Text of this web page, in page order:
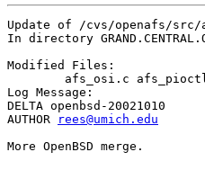
Update of /cvs/openafs/src/
In directory
Modified Files:
Log Message:
DELTA openbsd-20021010
AUTHOR
rees@umich.edu
More OpenBSD merge.